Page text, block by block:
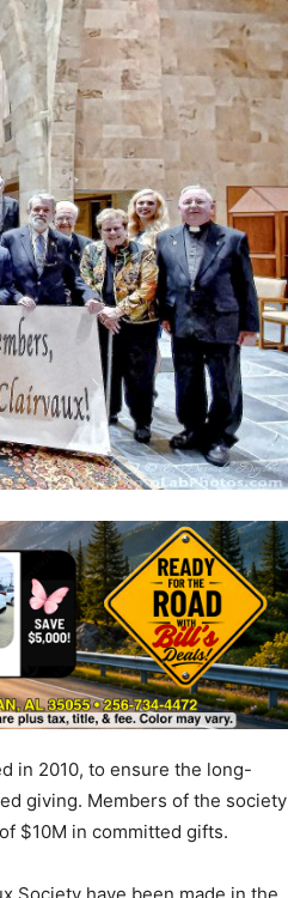
in 2010, to ensure the long-
giving. Members of the society
$10M in committed gifts.